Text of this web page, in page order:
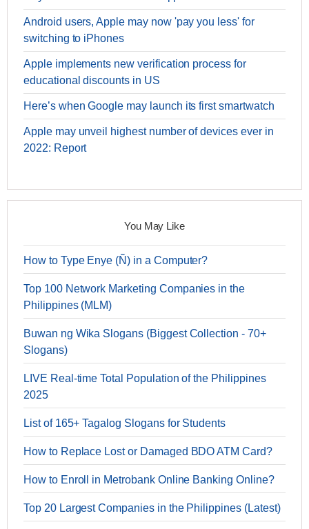
Android users, Apple may now 'pay you less' for
switching to iPhones
Apple implements new verification process for
educational discounts in US
Here’s when Google may launch its first smartwatch
Apple may unveil highest number of devices ever in
2022: Report
You May Like
How to Type Enye (Ñ) in a Computer?
Top 100 Network Marketing Companies in the
Philippines (MLM)
Buwan ng Wika Slogans (Biggest Collection - 70+
Slogans)
LIVE Real-time Total Population of the Philippines
2025
List of 165+ Tagalog Slogans for Students
How to Replace Lost or Damaged BDO ATM Card?
How to Enroll in Metrobank Online Banking Online?
Top 20 Largest Companies in the Philippines (Latest)